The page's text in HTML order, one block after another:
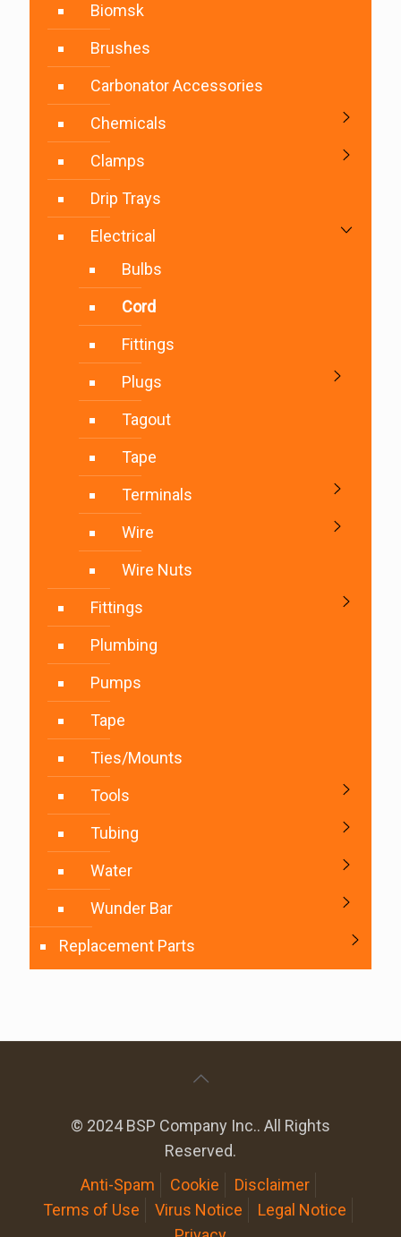
Biomsk
Brushes
Carbonator Accessories
Chemicals
Clamps
Drip Trays
Electrical
Bulbs
Cord
Fittings
Plugs
Tagout
Tape
Terminals
Wire
Wire Nuts
Fittings
Plumbing
Pumps
Tape
Ties/Mounts
Tools
Tubing
Water
Wunder Bar
Replacement Parts
© 2024 BSP Company Inc.. All Rights
Reserved.
Anti-Spam
Cookie
Disclaimer
Terms of Use
Virus Notice
Legal Notice